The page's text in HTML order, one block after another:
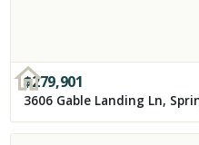
$279,901
3606 Gable Landing Ln,